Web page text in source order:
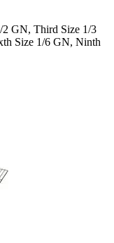
GN, Third Size 1/3
Size 1/6 GN, Ninth